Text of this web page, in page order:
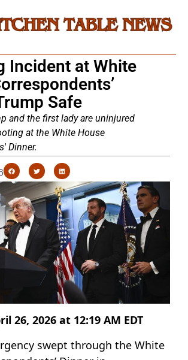
Incident at White
Safe
and the first lady are uninjured
at the White House
Dinner.
26, 2026 at 12:19 AM EDT
swept through the White